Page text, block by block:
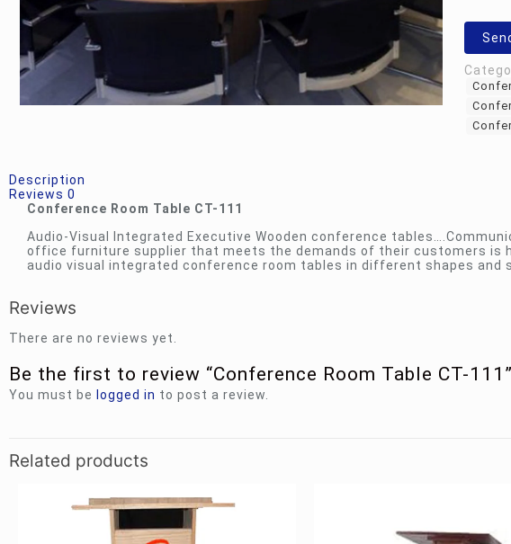
Description
Reviews 0
Conference Room Table CT-111
Audio-Visual Integrated Executive Wooden conference
office furniture supplier that meets the demands of their customers is
audio visual integrated conference room tables in different shapes and
Reviews
There are no reviews yet.
Be the first to review “Conference Room Table CT-111”
You must be logged in to post a review.
Related products